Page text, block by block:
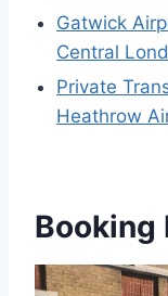
Gatwick
Central
Private
Heathrow
Booking